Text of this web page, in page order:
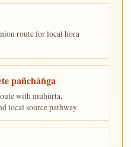
route for local hora
pañchāṅga
with muhūrta,
local source pathway